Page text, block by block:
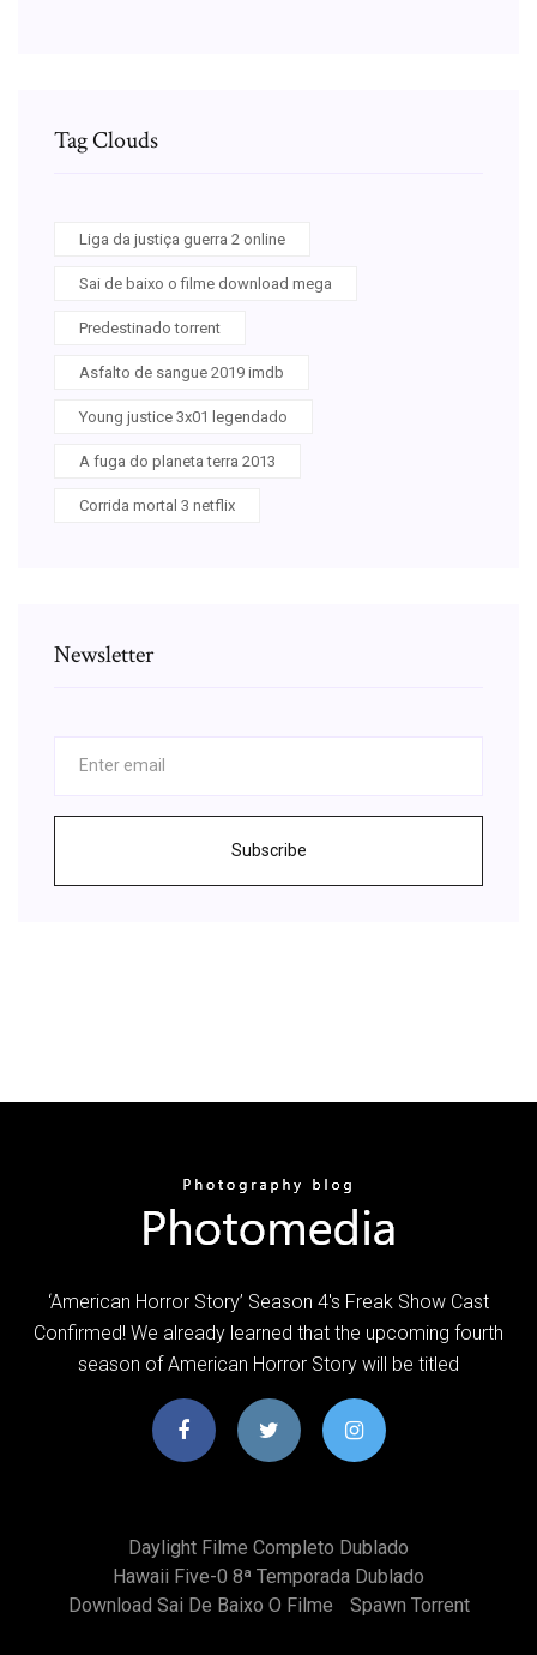
Tag Clouds
Liga da justiça guerra 2 online
Sai de baixo o filme download mega
Predestinado torrent
Asfalto de sangue 2019 imdb
Young justice 3x01 legendado
A fuga do planeta terra 2013
Corrida mortal 3 netflix
Newsletter
Subscribe
‘American Horror Story’ Season 4′s Freak Show Cast
Confirmed! We already learned that the upcoming fourth
season of American Horror Story will be titled
Daylight Filme Completo Dublado
Hawaii Five-0 8ª Temporada Dublado
Download Sai De Baixo O Filme
Spawn Torrent